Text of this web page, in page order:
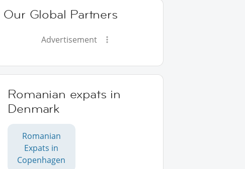
Our Global Partners
Advertisement
Romanian expats in
Denmark
Romanian
Expats in
Copenhagen